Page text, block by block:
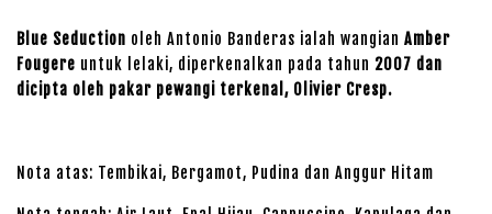
Blue Seduction oleh Antonio Banderas ialah wangian Amber
Fougere untuk lelaki, diperkenalkan pada tahun 2007 dan
dicipta oleh pakar pewangi terkenal, Olivier Cresp.
Nota atas: Tembikai, Bergamot, Pudina dan Anggur Hitam